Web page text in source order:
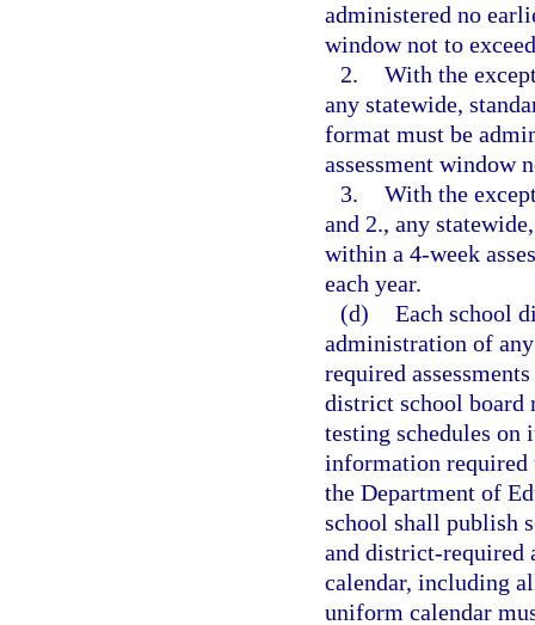
administered no
window not to
2. With the
any statewide,
format must be
assessment window
3. With the
and 2., any
within a 4-week
each year.
(d) Each school
administration of
required
district school board
testing schedules
information required
the Department of
school shall publish
and district-required
calendar, including
uniform calendar